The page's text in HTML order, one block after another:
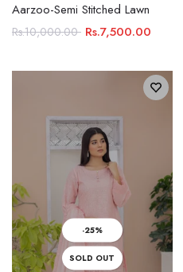
Aarzoo-Semi Stitched Lawn
Rs.10,000.00 Rs.7,500.00
-25%
SOLD OUT